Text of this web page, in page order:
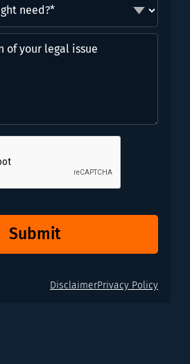
Submit
DisclaimerPrivacy Policy